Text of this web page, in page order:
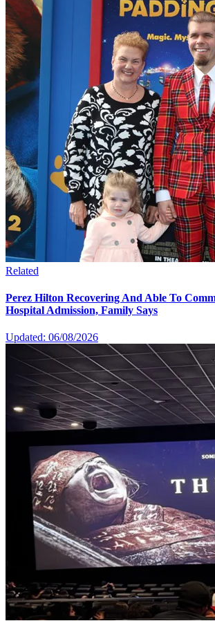
Related
Perez Hilton Recovering And Able To
Hospital Admission, Family Says
Updated: 06/08/2026